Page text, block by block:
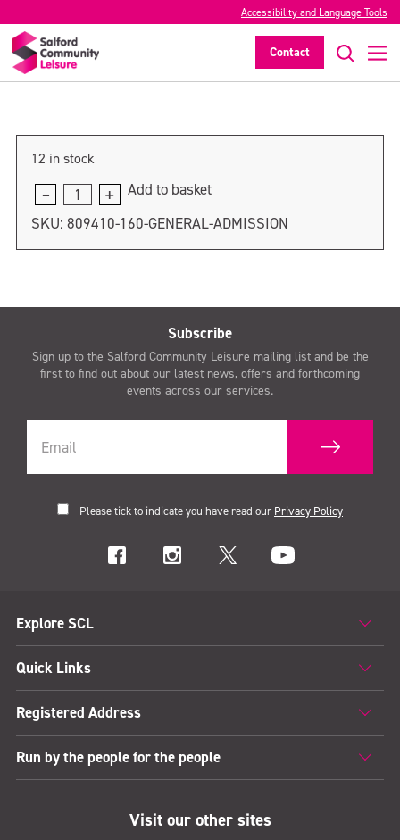
Accessibility and Language Tools
Contact
General admission
12 in stock
General
admission
Add to basket
SKU: 809410-160-GENERAL-ADMISSION
Subscribe
Sign up to the Salford Community Leisure mailing list and be the
first to find out about our latest news, offers and forthcoming
events across our services.
Please tick to indicate you have read our Privacy Policy
Explore SCL
Quick Links
Registered Address
Run by the people for the people
Visit our other sites